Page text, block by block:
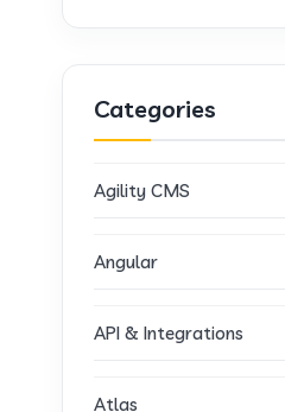
Categories
Agility CMS
Angular
API & Integrations
Atlas